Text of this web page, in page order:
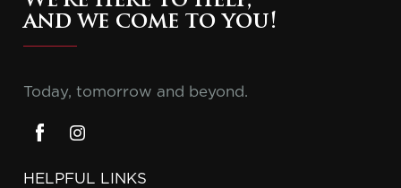
and we come to you!
Today, tomorrow and beyond.
HELPFUL LINKS